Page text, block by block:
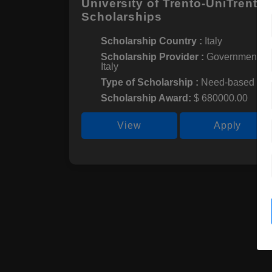
University of Trento-UniTrento
Scholarships
Scholarship Country : Italy
Scholarship Provider : Government of
Italy
Type of Scholarship : Need-based
Scholarship Award: $ 680000.00
View Apply